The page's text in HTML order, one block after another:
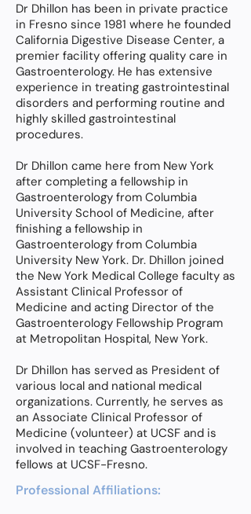
Dr Dhillon has been in private practice
in Fresno since 1981 where he founded
California Digestive Disease Center, a
premier facility offering quality care in
Gastroenterology. He has extensive
experience in treating gastrointestinal
disorders and performing routine and
highly skilled gastrointestinal
procedures.
Dr Dhillon came here from New York
after completing a fellowship in
Gastroenterology from Columbia
University School of Medicine, after
finishing a fellowship in
Gastroenterology from Columbia
University New York. Dr. Dhillon joined
the New York Medical College faculty as
Assistant Clinical Professor of
Medicine and acting Director of the
Gastroenterology Fellowship Program
at Metropolitan Hospital, New York.
Dr Dhillon has served as President of
various local and national medical
organizations. Currently, he serves as
an Associate Clinical Professor of
Medicine (volunteer) at UCSF and is
involved in teaching Gastroenterology
fellows at UCSF-Fresno.
Professional Affiliations: